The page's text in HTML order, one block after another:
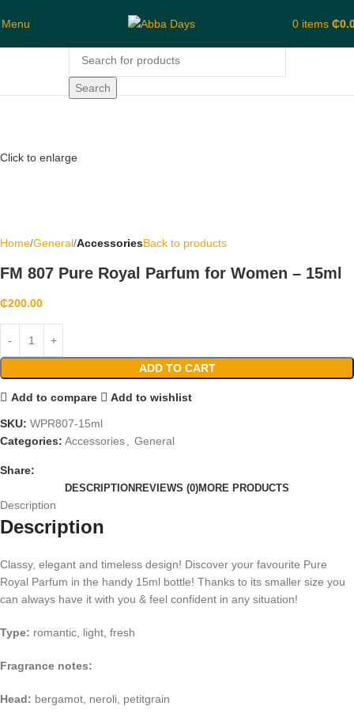
Menu 0 items ₵
Search
Click to enlarge
Home General AccessoriesBack to products
FM 807 Pure Royal Parfum for Women – 15ml
₵200.00
ADD TO CART
Add to compare Add to wishlist
SKU: WPR807-15ml
Categories: Accessories, General
Share:
DESCRIPTION REVIEWS (0)MORE PRODUCTS
Description
Description
Classy, elegant and timeless design! Discover your favourite Pure
Royal Parfum in the handy 15ml bottle! Thanks to its smaller size you
can always have it with you & feel confident in any situation!
Type: romantic, light, fresh
Fragrance notes:
Head: bergamot, neroli, petitgrain